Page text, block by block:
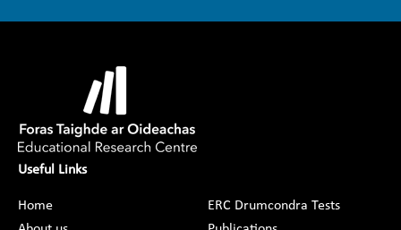
Useful Links
Home
ERC Drumcondra Tests